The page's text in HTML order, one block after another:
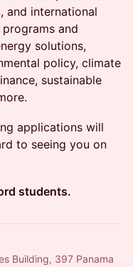
and international
and
solutions,
policy, climate
sustainable
applications will
to seeing you on
students.
Building, 397 Panama